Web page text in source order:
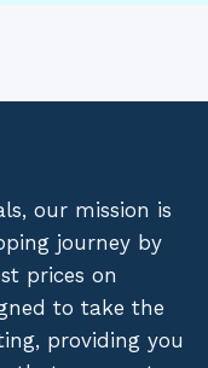
our mission is
journey by
prices on
to take the
providing you